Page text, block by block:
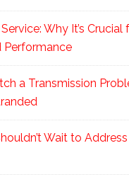
Why It’s Crucial
Performance
a Transmission
Wait to